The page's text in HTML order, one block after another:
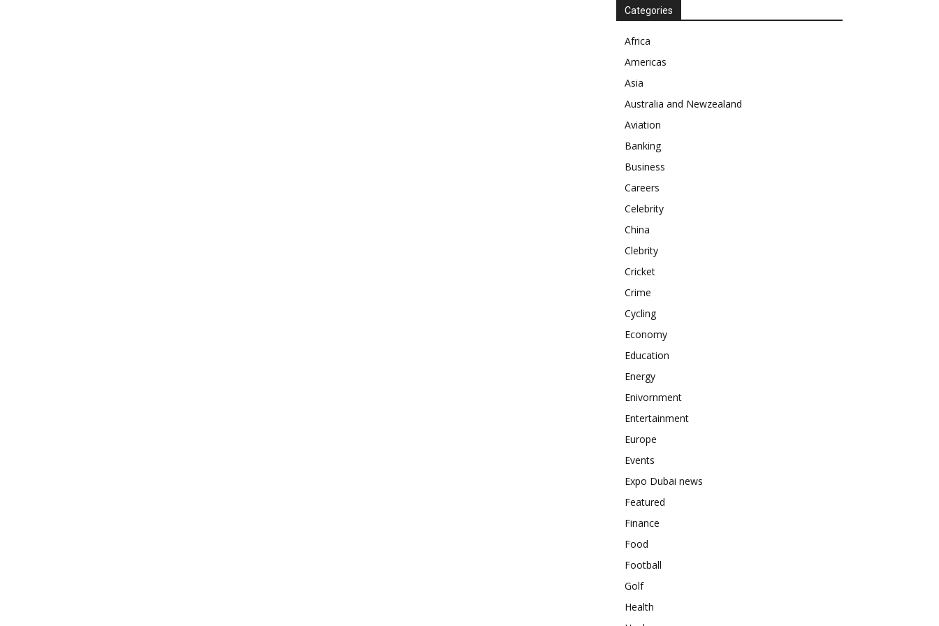
Categories
Africa
Americas
Asia
Australia and Newzealand
Aviation
Banking
Business
Careers
Celebrity
China
Clebrity
Cricket
Crime
Cycling
Economy
Education
Energy
Enivornment
Entertainment
Europe
Events
Expo Dubai news
Featured
Finance
Food
Football
Golf
Health